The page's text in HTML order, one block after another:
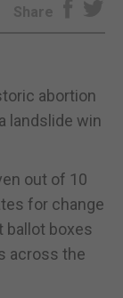
Share
abortion
landslide win
out of 10
for change
ballot boxes
across the